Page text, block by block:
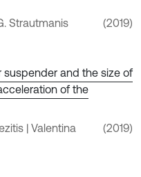
Strautmanis
(2019)
and the size of
of the
| Valentina
(2019)